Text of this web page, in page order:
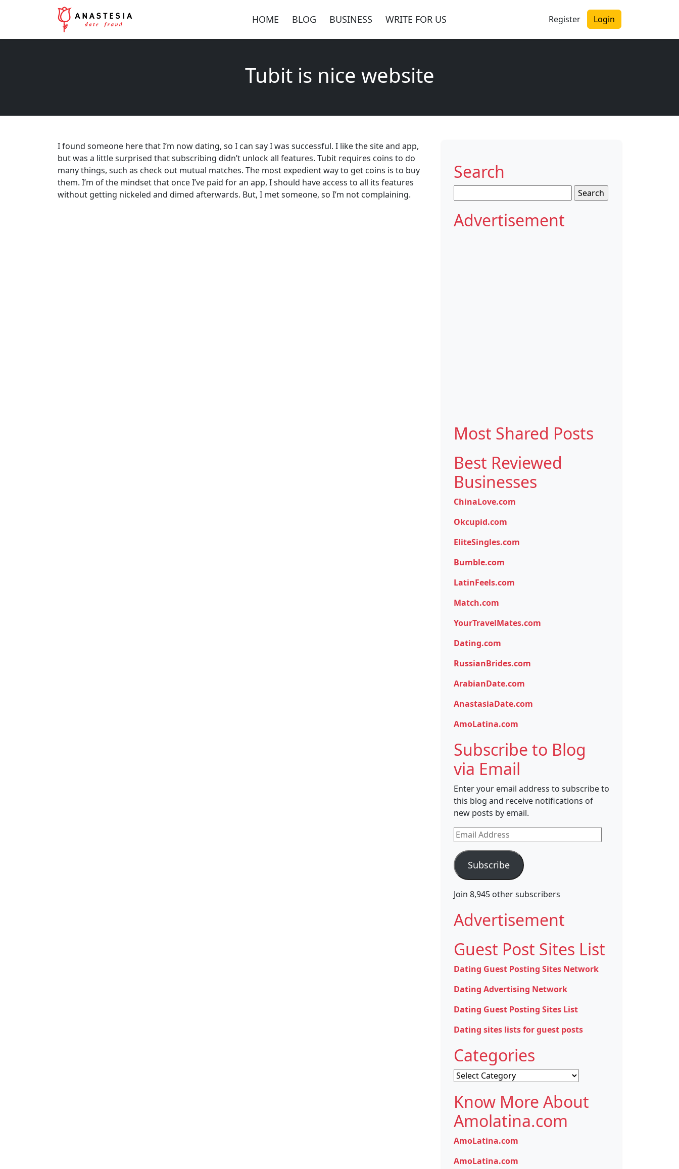
HOME BLOG BUSINESS WRITE FOR US Register Login
Tubit is nice website
I found someone here that I’m now dating, so I can say I was successful. I like the site and app,
but was a little surprised that subscribing didn’t unlock all features. Tubit requires coins to do
many things, such as check out mutual matches. The most expedient way to get coins is to buy
them. I’m of the mindset that once I’ve paid for an app, I should have access to all its features
without getting nickeled and dimed afterwards. But, I met someone, so I’m not complaining.
Search
for:
Advertisement
Most Shared Posts
Best Reviewed
Businesses
ChinaLove.com
Okcupid.com
EliteSingles.com
Bumble.com
LatinFeels.com
Match.com
YourTravelMates.com
Dating.com
RussianBrides.com
ArabianDate.com
AnastasiaDate.com
AmoLatina.com
Subscribe to Blog
via Email
Enter your email address to subscribe to
this blog and receive notifications of
new posts by email.
Email
Address
Subscribe
Join 8,945 other subscribers
Advertisement
Guest Post Sites List
Dating Guest Posting Sites Network
Dating Advertising Network
Dating Guest Posting Sites List
Dating sites lists for guest posts
Categories
Categories
Know More About
Amolatina.com
AmoLatina.com
AmoLatina.com